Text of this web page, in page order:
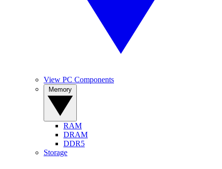
View PC Components
RAM
DRAM
DDR5
Storage